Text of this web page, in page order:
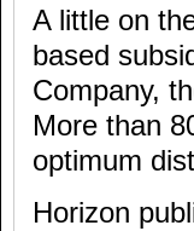
A little on
based
Company,
More than
optimum
Horizon